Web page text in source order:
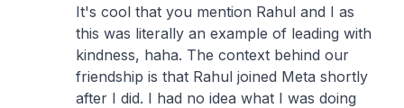
It's cool that you mention Rahul and I as
this was literally an example of leading with
kindness, haha. The context behind our
friendship is that Rahul joined Meta shortly
after I did. I had no idea what I was doing